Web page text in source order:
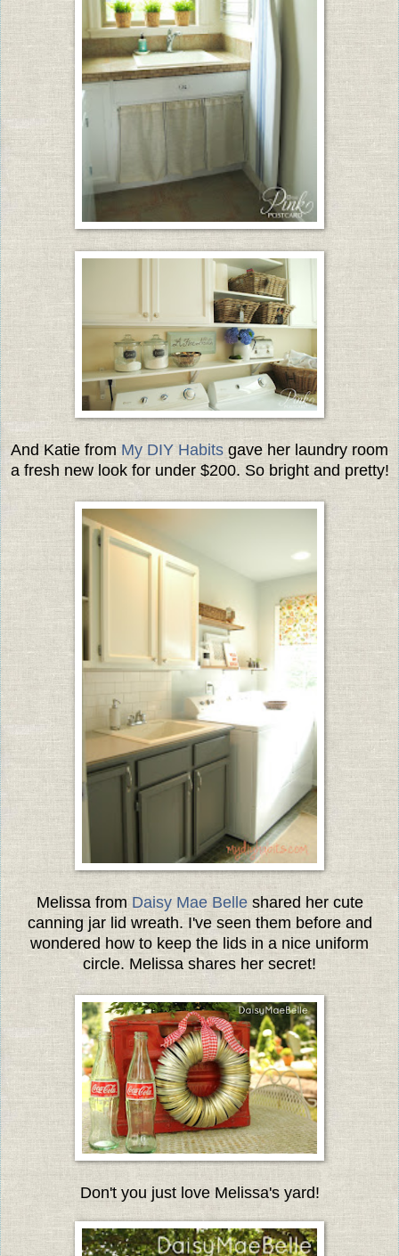
And Katie from My DIY Habits gave her laundry room
a fresh new look for under $200. So bright and pretty!
Melissa from Daisy Mae Belleshared her cute
canning jar lid wreath. I've seen them before and
wondered how to keep the lids in a nice uniform
circle. Melissa shares her secret!
Don't you just love Melissa's yard!